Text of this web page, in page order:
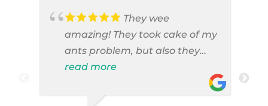
They wee
amazing! They took cake of my
ants problem, but also they
took care of pest cases that I
brown widows!
read more